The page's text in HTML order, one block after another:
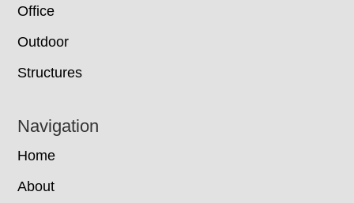
Office
Outdoor
Structures
Navigation
Home
About